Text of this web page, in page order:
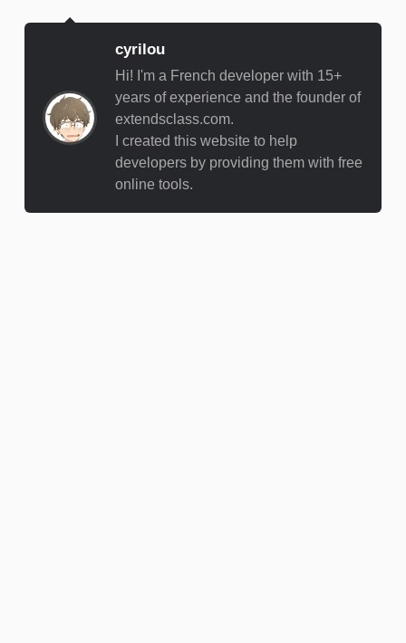
cyrilou
Hi! I'm a French developer with 15+
years of experience and the founder of
extendsclass.com.
I created this website to help
developers by providing them with free
online tools.